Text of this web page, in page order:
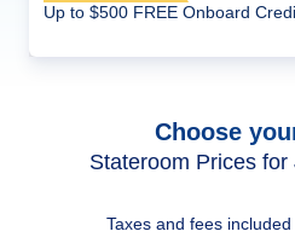
Up to $500 FREE Onboard
Choose
Stateroom Prices for
Taxes and fees